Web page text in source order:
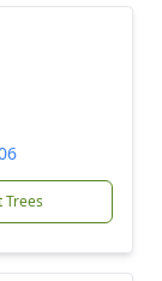
Trees